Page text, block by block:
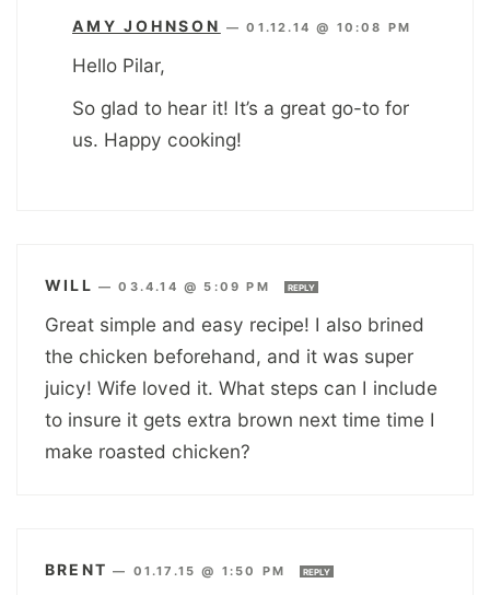
AMY JOHNSON —01.12.14 @ 10:08 PM
Hello Pilar,
So glad to hear it! It’s a great go-to for
us. Happy cooking!
WILL —03.4.14 @ 5:09 PM REPLY
Great simple and easy recipe! I also brined
the chicken beforehand, and it was super
juicy! Wife loved it. What steps can I include
to insure it gets extra brown next time time I
make roasted chicken?
BRENT — 01.17.15 @ 1:50 PM REPLY